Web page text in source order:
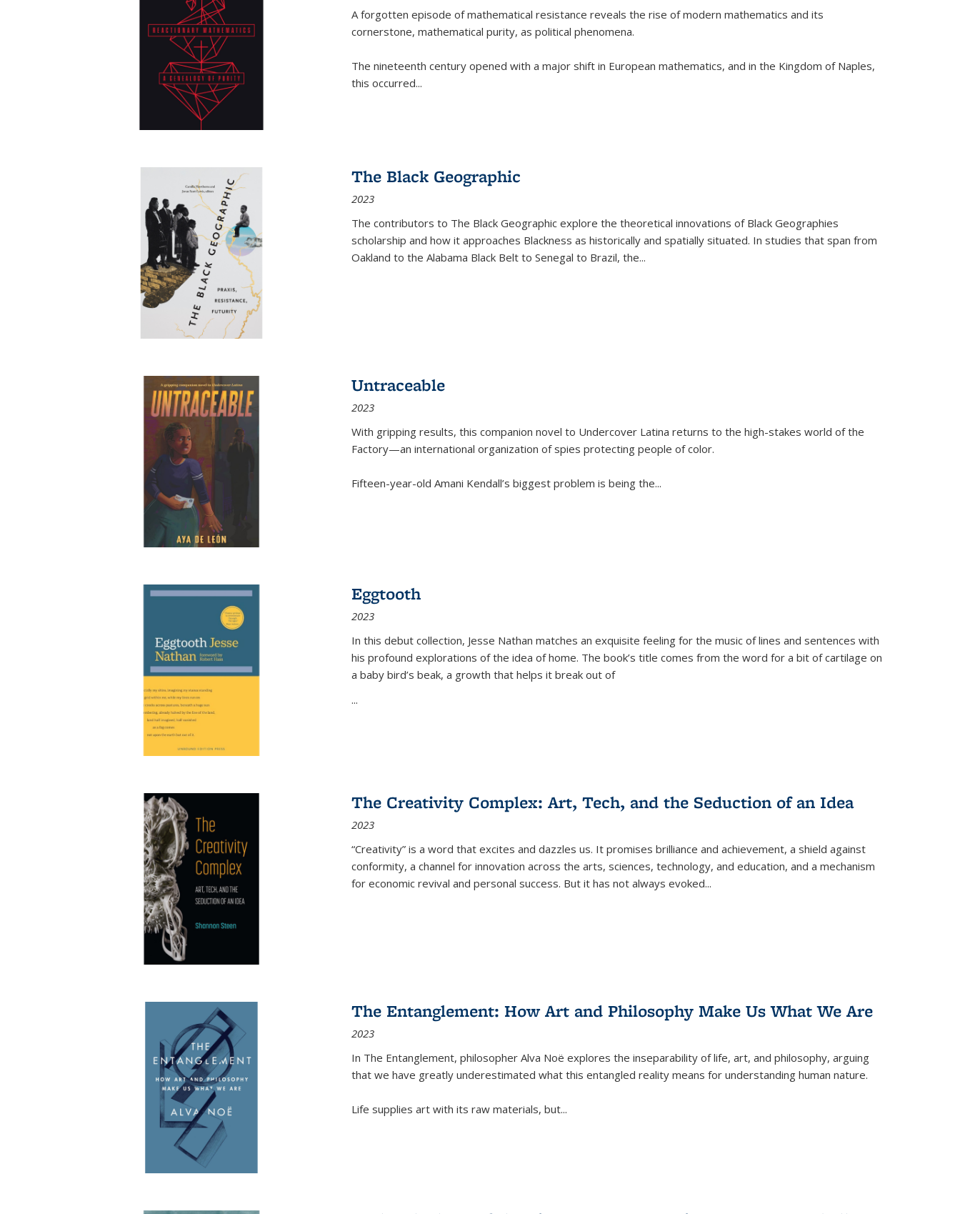
A forgotten episode of mathematical resistance reveals the rise of modern mathematics and its
cornerstone, mathematical purity, as political phenomena.
The nineteenth century opened with a major shift in European mathematics, and in the Kingdom of Naples,
this occurred...
The Black Geographic
2023
The contributors to The Black Geographic explore the theoretical innovations of Black Geographies
scholarship and how it approaches Blackness as historically and spatially situated. In studies that span from
Oakland to the Alabama Black Belt to Senegal to Brazil, the...
Untraceable
2023
With gripping results, this companion novel to Undercover Latina returns to the high-stakes world of the
Factory—an international organization of spies protecting people of color.
Fifteen-year-old Amani Kendall’s biggest problem is being the...
Eggtooth
2023
In this debut collection, Jesse Nathan matches an exquisite feeling for the music of lines and sentences with
his profound explorations of the idea of home. The book’s title comes from the word for a bit of cartilage on
a baby bird’s beak, a growth that helps it break out of
...
The Creativity Complex: Art, Tech, and the Seduction of an Idea
2023
“Creativity” is a word that excites and dazzles us. It promises brilliance and achievement, a shield against
conformity, a channel for innovation across the arts, sciences, technology, and education, and a mechanism
for economic revival and personal success. But it has not always evoked...
The Entanglement: How Art and Philosophy Make Us What We Are
2023
In The Entanglement, philosopher Alva Noë explores the inseparability of life, art, and philosophy, arguing
that we have greatly underestimated what this entangled reality means for understanding human nature.
Life supplies art with its raw materials, but...